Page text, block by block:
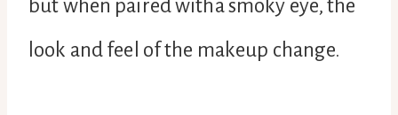
but when paired witha smoky eye, the
look and feel of the makeup change.